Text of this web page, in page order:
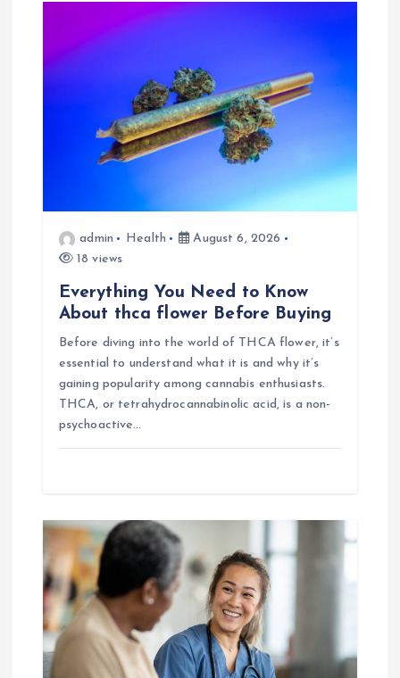
g
admin Health
August 6, 2026
18 views
Everything You Need to Know
About thca flower Before Buying
Before diving into the world of THCA flower, it’s
essential to understand what it is and why it’s
gaining popularity among cannabis enthusiasts.
THCA, or tetrahydrocannabinolic acid, is a non-
psychoactive…